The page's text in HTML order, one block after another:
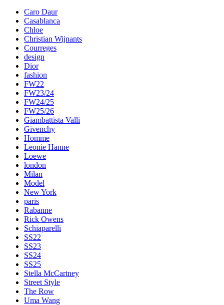
Caro Daur
Casablanca
Chloe
Christian Wijnants
Courreges
design
Dior
fashion
FW22
FW23/24
FW24/25
FW25/26
Giambattista Valli
Givenchy
Homme
Leonie Hanne
Loewe
london
Milan
Model
New York
paris
Rabanne
Rick Owens
Schiaparelli
SS22
SS23
SS24
SS25
Stella McCartney
Street Style
The Row
Uma Wang